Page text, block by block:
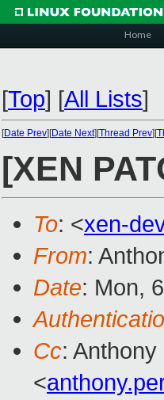
Home
[Top] [All Lists]
[Date Prev][Date Next][Thread Prev][
[XEN
To: <xen-
From:
Date: Mon,
Cc:
<